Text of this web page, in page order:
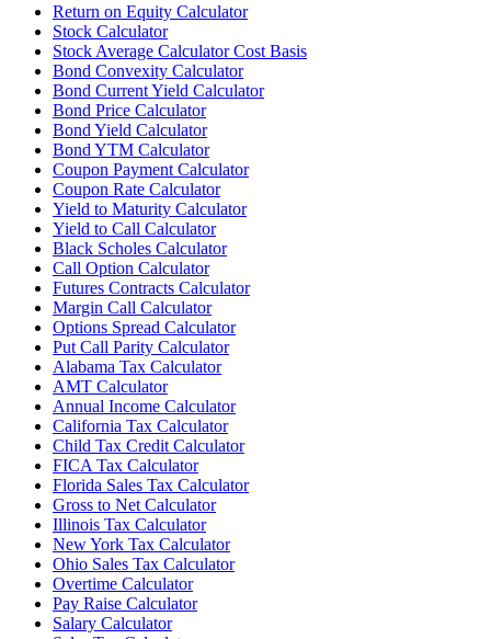
Return on Equity Calculator
Stock Calculator
Stock Average Calculator Cost Basis
Bond Convexity Calculator
Bond Current Yield Calculator
Bond Price Calculator
Bond Yield Calculator
Bond YTM Calculator
Coupon Payment Calculator
Coupon Rate Calculator
Yield to Maturity Calculator
Yield to Call Calculator
Black Scholes Calculator
Call Option Calculator
Futures Contracts Calculator
Margin Call Calculator
Options Spread Calculator
Put Call Parity Calculator
Alabama Tax Calculator
AMT Calculator
Annual Income Calculator
California Tax Calculator
Child Tax Credit Calculator
FICA Tax Calculator
Florida Sales Tax Calculator
Gross to Net Calculator
Illinois Tax Calculator
New York Tax Calculator
Ohio Sales Tax Calculator
Overtime Calculator
Pay Raise Calculator
Salary Calculator